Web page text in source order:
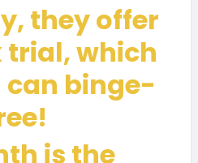
they offer
trial, which
can binge-
is the